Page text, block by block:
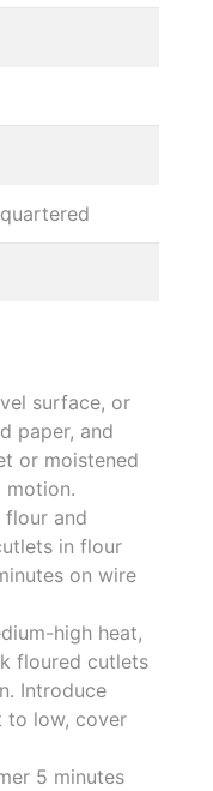
surface, or
paper, and
or moistened
motion.
flour and
in flour
on wire
high heat,
floured cutlets
Introduce
to low, cover
5 minutes